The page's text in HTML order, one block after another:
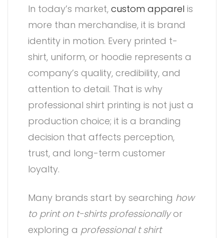
In today’s market, custom apparel is
more than merchandise, it is brand
identity in motion. Every printed t-
shirt, uniform, or hoodie represents a
company’s quality, credibility, and
attention to detail. That is why
professional shirt printing is not just a
production choice; it is a branding
decision that affects perception,
trust, and long-term customer
loyalty.
Many brands start by searching how
to print on t-shirts professionallyor
exploring a professional t shirt